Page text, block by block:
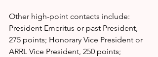
Other high-point contacts include:
President Emeritus or past President,
275 points; Honorary Vice President or
ARRL Vice President, 250 points;